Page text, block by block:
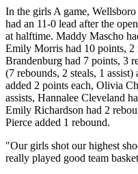
In the girls A game,
had an 11-0 lead after the
at halftime. Maddy Mascho
Emily Morris had 10 points, 2
Brandenburg had 7 points, 3
(7 rebounds, 2 steals, 1
added 2 points each, Olivia
assists, Hannalee Cleveland
Emily Richardson had 2
Pierce added 1 rebound.
"Our girls shot our highest
really played good team